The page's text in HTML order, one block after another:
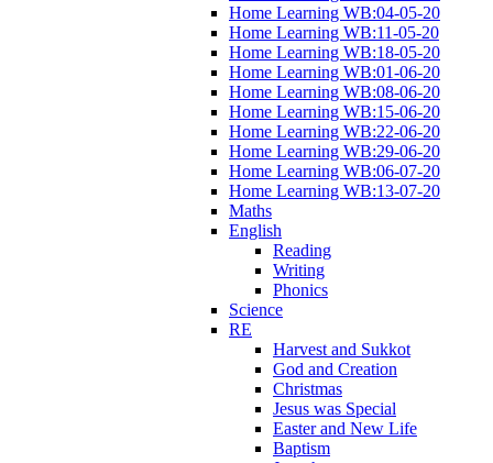
Home Learning WB:04-05-20
Home Learning WB:11-05-20
Home Learning WB:18-05-20
Home Learning WB:01-06-20
Home Learning WB:08-06-20
Home Learning WB:15-06-20
Home Learning WB:22-06-20
Home Learning WB:29-06-20
Home Learning WB:06-07-20
Home Learning WB:13-07-20
Maths
English
Reading
Writing
Phonics
Science
RE
Harvest and Sukkot
God and Creation
Christmas
Jesus was Special
Easter and New Life
Baptism